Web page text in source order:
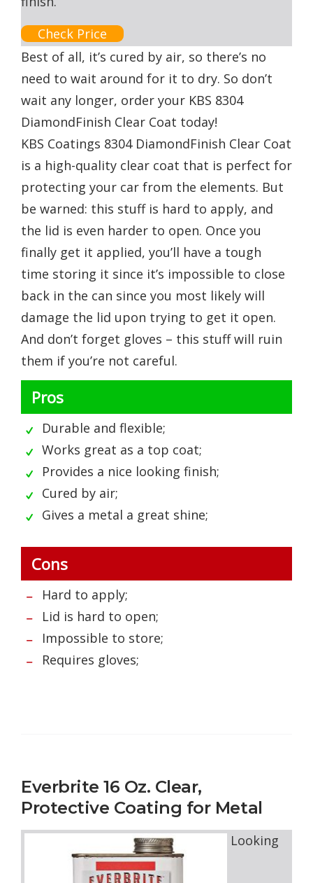
Check Price
Best of all, it’s cured by air, so there’s no
need to wait around for it to dry. So don’t
wait any longer, order your KBS 8304
DiamondFinish Clear Coat today!
KBS Coatings 8304 DiamondFinish Clear Coat
is a high-quality clear coat that is perfect for
protecting your car from the elements. But
be warned: this stuff is hard to apply, and
the lid is even harder to open. Once you
finally get it applied, you’ll have a tough
time storing it since it’s impossible to close
back in the can since you most likely will
damage the lid upon trying to get it open.
And don’t forget gloves – this stuff will ruin
them if you’re not careful.
Pros
Durable and flexible;
Works great as a top coat;
Provides a nice looking finish;
Cured by air;
Gives a metal a great shine;
Cons
Hard to apply;
Lid is hard to open;
Impossible to store;
Requires gloves;
Everbrite 16 Oz. Clear,
Protective Coating for Metal
Looking